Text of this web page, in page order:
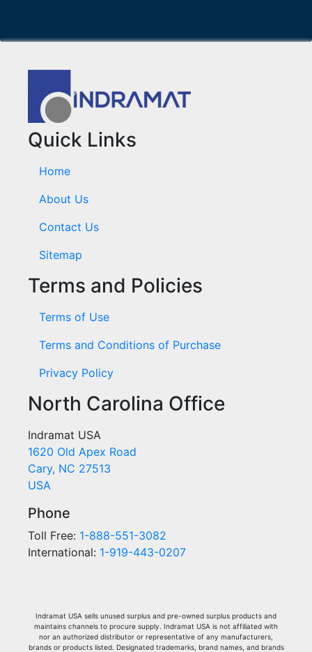
Quick Links
Home
About Us
Contact Us
Sitemap
Terms and Policies
Terms of Use
Terms and Conditions of Purchase
Privacy Policy
North Carolina Office
Indramat USA
1620 Old Apex Road
Cary, NC 27513
USA
Phone
Toll Free: 1-888-551-3082
International: 1-919-443-0207
Indramat USA sells unused surplus and pre-owned surplus products and
maintains channels to procure supply. Indramat USA is not affiliated with
nor an authorized distributor or representative of any manufacturers,
brands or products listed. Designated trademarks, brand names, and brands